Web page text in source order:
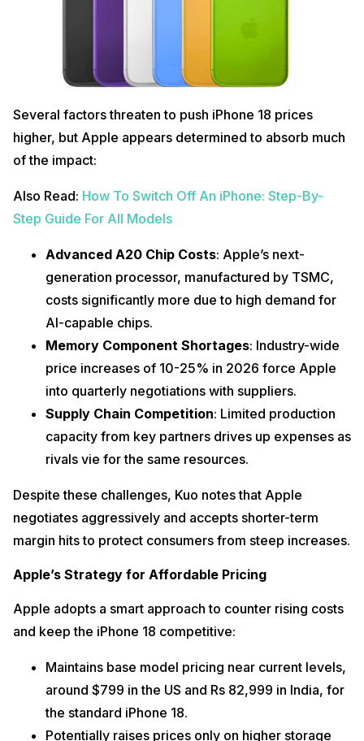
Several factors threaten to push iPhone 18 prices
higher, but Apple appears determined to absorb much
of the impact:
Also Read: How To Switch Off An iPhone: Step-By-
Step Guide For All Models
Advanced A20 Chip Costs: Apple’s next-
generation processor, manufactured by TSMC,
costs significantly more due to high demand for
AI-capable chips.
Memory Component Shortages: Industry-wide
price increases of 10-25% in 2026 force Apple
into quarterly negotiations with suppliers.
Supply Chain Competition: Limited production
capacity from key partners drives up expenses as
rivals vie for the same resources.
Despite these challenges, Kuo notes that Apple
negotiates aggressively and accepts shorter-term
margin hits to protect consumers from steep increases.
Apple’s Strategy for Affordable Pricing
Apple adopts a smart approach to counter rising costs
and keep the iPhone 18 competitive:
Maintains base model pricing near current levels,
around $799 in the US and Rs 82,999 in India, for
the standard iPhone 18.
Potentially raises prices only on higher storage